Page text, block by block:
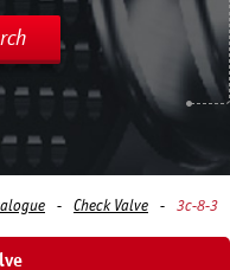
Check Valve 3с-8-3